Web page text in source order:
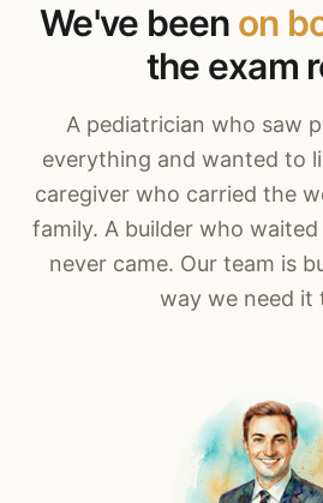
We've been on
the exam
A pediatrician who saw
everything and wanted to
caregiver who carried the
family. A builder who
never came. Our team is
way we need it